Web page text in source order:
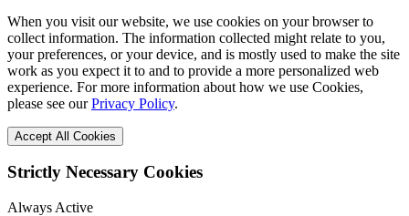
When you visit our website, we use cookies on your browser to
collect information. The information collected might relate to you,
your preferences, or your device, and is mostly used to make the site
work as you expect it to and to provide a more personalized web
experience. For more information about how we use Cookies,
please see ourPrivacy Policy.
Accept All Cookies
Strictly Necessary Cookies
Always Active